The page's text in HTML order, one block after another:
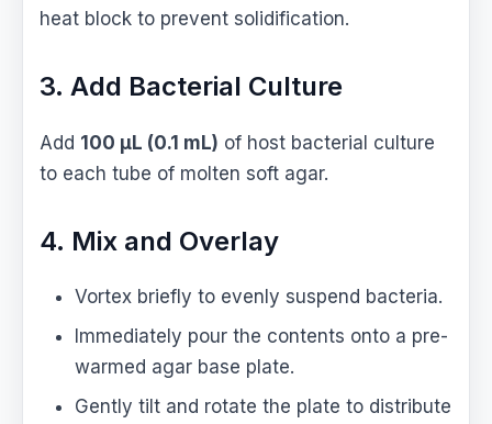
heat block to prevent solidification.
3. Add Bacterial Culture
Add 100 µL (0.1 mL) of host bacterial culture
to each tube of molten soft agar.
4. Mix and Overlay
Vortex briefly to evenly suspend bacteria.
Immediately pour the contents onto a pre-
warmed agar base plate.
Gently tilt and rotate the plate to distribute